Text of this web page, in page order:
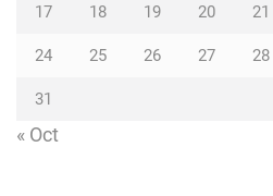
17 18 19 20 21
24 25 26 27 28
31
« Oct